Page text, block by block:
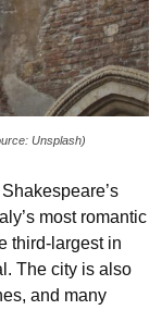
Unsplash)
most romantic
third-largest in
The city is also
and many